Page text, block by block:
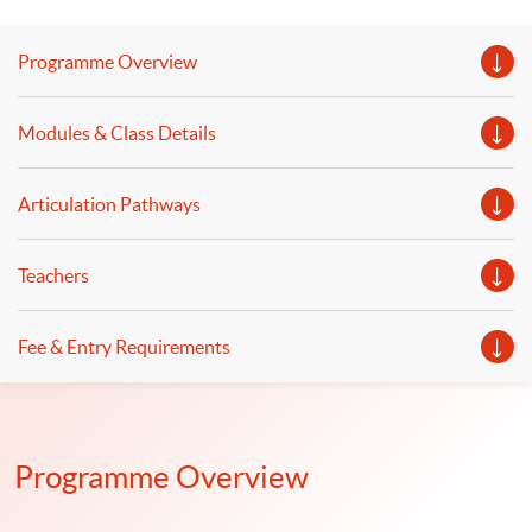
computational tools and software for GenAI and DL, as
well as issues in GenAI and DL from a finance and
Programme Overview
Modules & Class Details
Articulation Pathways
Teachers
Fee & Entry Requirements
Programme Overview